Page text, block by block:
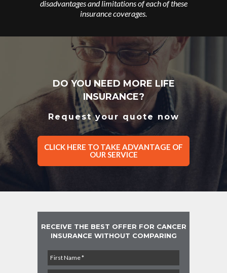
disadvantages and limitations of each of these
insurance coverages.
DO YOU NEED MORE LIFE
INSURANCE?
Request your quote now
CLICK HERE TO TAKE ADVANTAGE OF
OUR SERVICE
RECEIVE THE BEST OFFER FOR CANCER
INSURANCE WITHOUT COMPARING